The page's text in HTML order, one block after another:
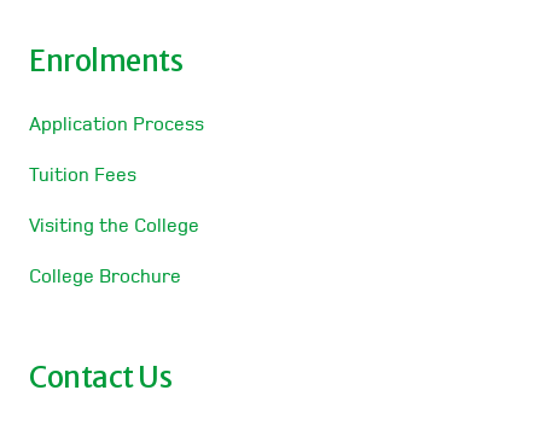
Enrolments
Application Process
Tuition Fees
Visiting the College
College Brochure
Contact Us